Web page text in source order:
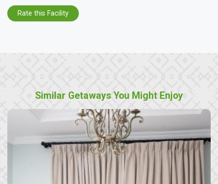
Rate this Facility
Similar Getaways You Might Enjoy